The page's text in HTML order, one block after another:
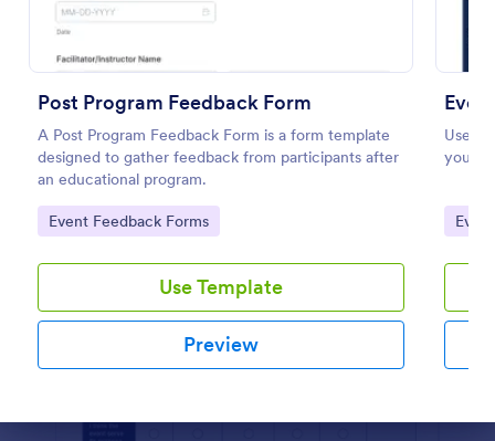
Post Program Feedback Form
A Post Program Feedback Form is a form template
designed to gather feedback from participants after
an educational program.
Go to Category:
Event Feedback Forms
Use Template
Preview
Use
your
Go